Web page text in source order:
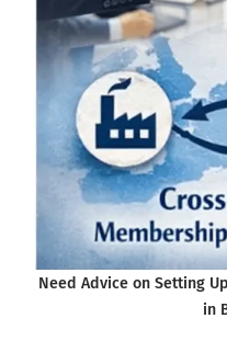
Need Advice on Setting
in